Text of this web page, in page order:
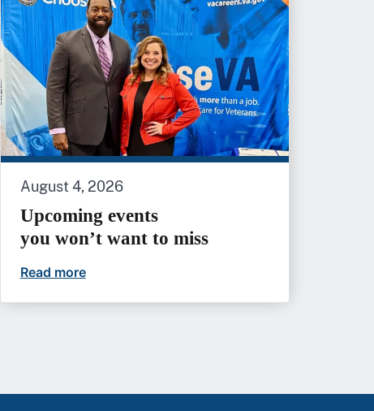
futures
August 4, 2026
Upcoming events
you won’t want to miss
Read moreUpcoming events you won’t want to miss